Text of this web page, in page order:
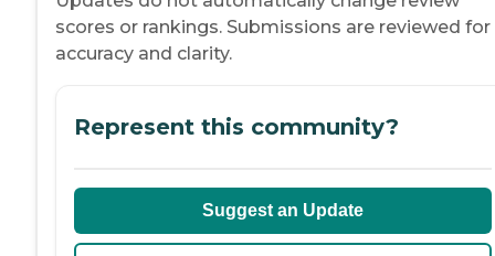
scores or rankings. Submissions are reviewed for
accuracy and clarity.
Represent this community?
Suggest an Update